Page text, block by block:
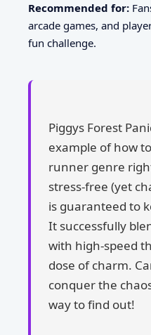
Recommended for:
arcade games, and
fun challenge.
Piggys Forest
example of how
runner genre
stress-free (yet
is guaranteed to
It successfully
with high-speed
dose of charm.
conquer the
way to find out!